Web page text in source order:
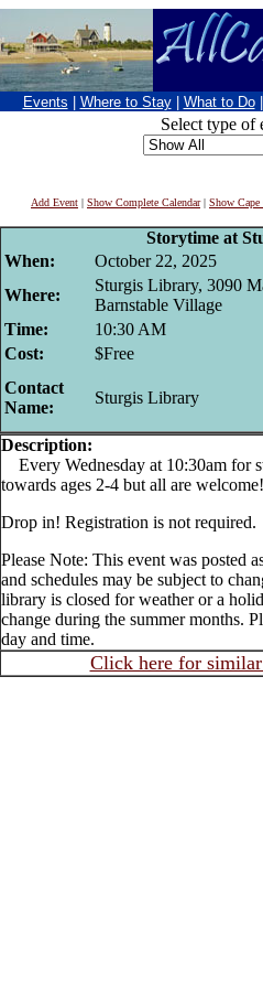
Events Where to Stay What to Do
Select type of
Add Event | Show Complete Calendar| Show Cape
Storytime at
When:
October 22, 2025
Where:
Sturgis Library, 3090
Barnstable Village
Time:
10:30 AM
Cost:
$Free
Contact
Name:
Sturgis Library
Description:
Every Wednesday at 10:30am for
towards ages 2-4 but all are welcome!
Drop in! Registration is not required.
Please Note: This event was posted
and schedules may be subject to
library is closed for weather or a
change during the summer months.
day and time.
Click here for